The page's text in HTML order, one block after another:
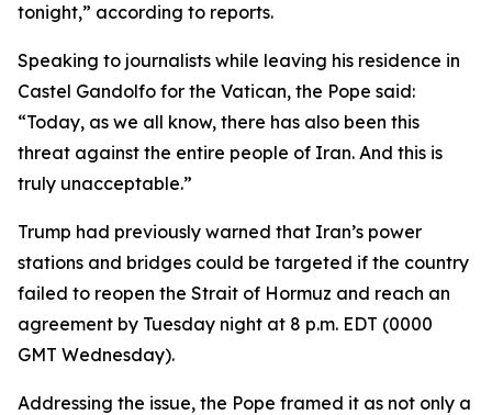
tonight,” according to reports.
Speaking to journalists while leaving his residence in
Castel Gandolfo for the Vatican, the Pope said:
“Today, as we all know, there has also been this
threat against the entire people of Iran. And this is
truly unacceptable.”
Trump had previously warned that Iran’s power
stations and bridges could be targeted if the country
failed to reopen the Strait of Hormuz and reach an
agreement by Tuesday night at 8 p.m. EDT (0000
GMT Wednesday).
Addressing the issue, the Pope framed it as not only a